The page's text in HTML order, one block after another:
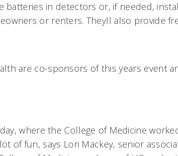
batteries in detectors or, if needed,
or renters. Theyll also provide
are co-sponsors of this years event
where the College of Medicine
of fun, says Lori Mackey, senior